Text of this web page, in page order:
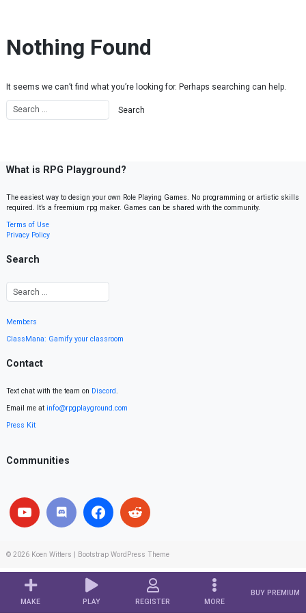
MAKE PLAY REGISTER MORE
BUY PREMIUM
Nothing Found
It seems we can’t find what you’re looking for. Perhaps searching can help.
What is RPG Playground?
The easiest way to design your own Role Playing Games. No programming or artistic skills
required. It’s a freemium rpg maker. Games can be shared with the community.
Terms of Use
Privacy Policy
Search
Members
ClassMana: Gamify your classroom
Contact
Text chat with the team on Discord.
Email me at info@rpgplayground.com
Press Kit
Communities
© 2026 Koen Witters Bootstrap WordPress Theme